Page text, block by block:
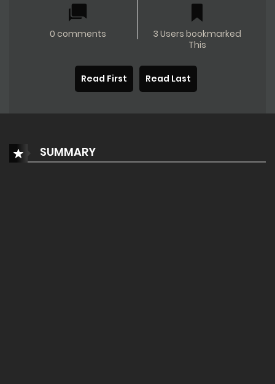
0 comments
3 Users bookmarked
This
Read First Read Last
SUMMARY